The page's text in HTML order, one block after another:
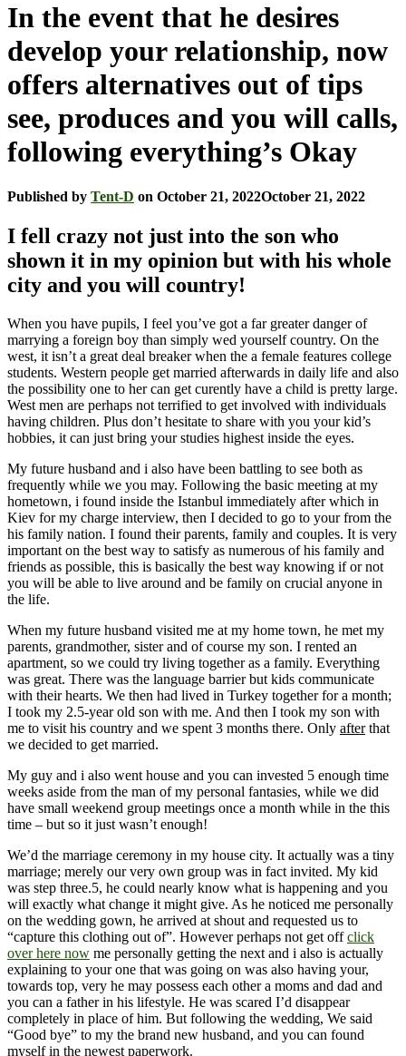
In the event that he desires
develop your relationship, now
offers alternatives out of tips
see, produces and you will calls,
following everything’s Okay
Published by Tent-D on October 21, 2022October 21, 2022
I fell crazy not just into the son who
shown it in my opinion but with his whole
city and you will country!
When you have pupils, I feel you’ve got a far greater danger of
marrying a foreign boy than simply wed yourself country. On the
west, it isn’t a great deal breaker when the a female features college
students. Western people get married afterwards in daily life and also
the possibility one to her can get curently have a child is pretty large.
West men are perhaps not terrified to get involved with individuals
having children. Plus don’t hesitate to share with you your kid’s
hobbies, it can just bring your studies highest inside the eyes.
My future husband and i also have been battling to see both as
frequently while we you may. Following the basic meeting at my
hometown, i found inside the Istanbul immediately after which in
Kiev for my charge interview, then I decided to go to your from the
his family nation. I found their parents, family and couples. It is very
important on the best way to satisfy as numerous of his family and
friends as possible, this is basically the best way knowing if or not
you will be able to live around and be family on crucial anyone in
the life.
When my future husband visited me at my home town, he met my
parents, grandmother, sister and of course my son. I rented an
apartment, so we could try living together as a family. Everything
was great. There was the language barrier but kids communicate
with their hearts. We then had lived in Turkey together for a month;
I took my 2.5-year old son with me. And then I took my son with
me to visit his country and we spent 3 months there. Only afterthat
we decided to get married.
My guy and i also went house and you can invested 5 enough time
weeks aside from the man of my personal fantasies, while we did
have small weekend group meetings once a month while in the this
time – but so it just wasn’t enough!
We’d the marriage ceremony in my house city. It actually was a tiny
marriage; merely our very own group was in fact invited. My kid
was step three.5, he could nearly know what is happening and you
will exactly what change it might give. As he noticed me personally
on the wedding gown, he arrived at shout and requested us to
“capture this clothing out of”. However perhaps not get offclick
over here now me personally getting the next and i also is actually
explaining to your one that was going on was also having your,
towards top, very he may possess each other a moms and dad and
you can a father in his lifestyle. He was scared I’d disappear
completely in place of him. But following the wedding, We said
“Good bye” to my the brand new husband, and you can found
myself in the newest paperwork.